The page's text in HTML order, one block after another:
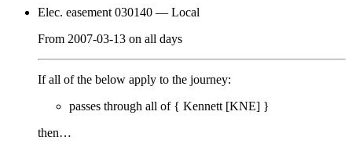
Elec. easement 030140 — Local
From 2007-03-13 on all days
If all of the below apply to the journey:
passes through all of{ Kennett [KNE] }
then…